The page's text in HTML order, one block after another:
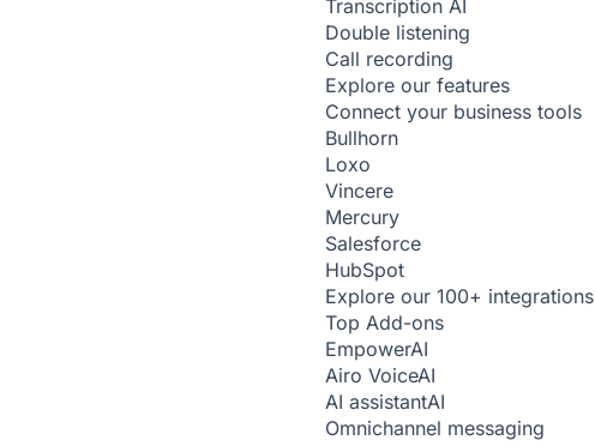
Transcription AI
Double listening
Call recording
Explore our features
Connect your business tools
Bullhorn
Loxo
Vincere
Mercury
Salesforce
HubSpot
Explore our 100+ integrations
Top Add-ons
EmpowerAI
Airo VoiceAI
AI assistantAI
Omnichannel messaging